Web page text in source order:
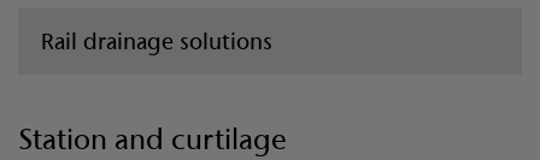
Rail drainage solutions
Station and curtilage